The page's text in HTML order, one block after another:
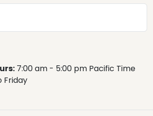
7:00 am - 5:00 pm Pacific Time
Friday